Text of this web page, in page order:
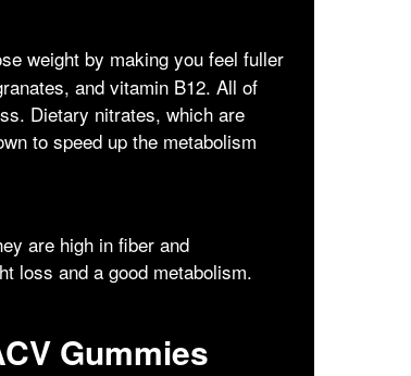
weight by making you feel fuller
and vitamin B12. All of
Dietary nitrates, which are
to speed up the metabolism
are high in fiber and
loss and a good metabolism.
Gummies